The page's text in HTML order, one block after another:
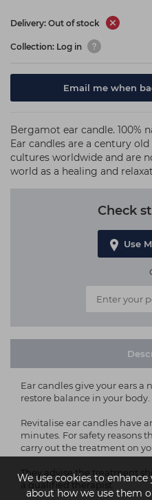
We use cookies to enhance
about how we use them
Delivery: Out of stock
Collection: Log in
Email me when
Bergamot ear candle. 100%
Ear candles are a century
cultures worldwide and are
world as a healing and
Check
Use
Ear candles give your ears
restore balance in your body.
Revitalise ear candles have
minutes. For safety reasons
carry out the treatment on
They advise the treatment
a qualified therapist.